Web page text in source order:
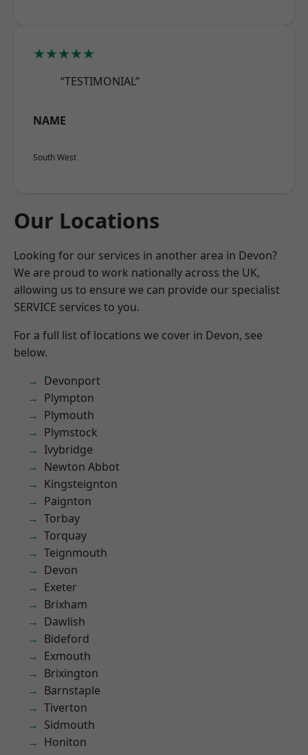
★★★★★
“TESTIMONIAL”
NAME
South West
Our Locations
Looking for our services in another area in Devon?
We are proud to work nationally across the UK,
allowing us to ensure we can provide our specialist
SERVICE services to you.
For a full list of locations we cover in Devon, see
below.
Devonport
Plympton
Plymouth
Plymstock
Ivybridge
Newton Abbot
Kingsteignton
Paignton
Torbay
Torquay
Teignmouth
Devon
Exeter
Brixham
Dawlish
Bideford
Exmouth
Brixington
Barnstaple
Tiverton
Sidmouth
Honiton